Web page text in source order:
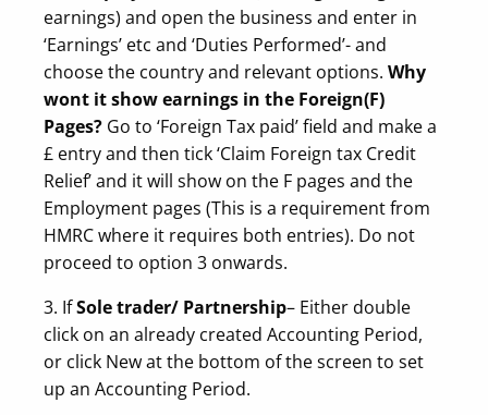
earnings) and open the business and enter in
‘Earnings’ etc and ‘Duties Performed’- and
choose the country and relevant options. Why
wont it show earnings in the Foreign(F)
Pages? Go to ‘Foreign Tax paid’ field and make a
£ entry and then tick ‘Claim Foreign tax Credit
Relief’ and it will show on the F pages and the
Employment pages (This is a requirement from
HMRC where it requires both entries). Do not
proceed to option 3 onwards.
3. IfSole trader/ Partnership– Either double
click on an already created Accounting Period,
or click New at the bottom of the screen to set
up an Accounting Period.